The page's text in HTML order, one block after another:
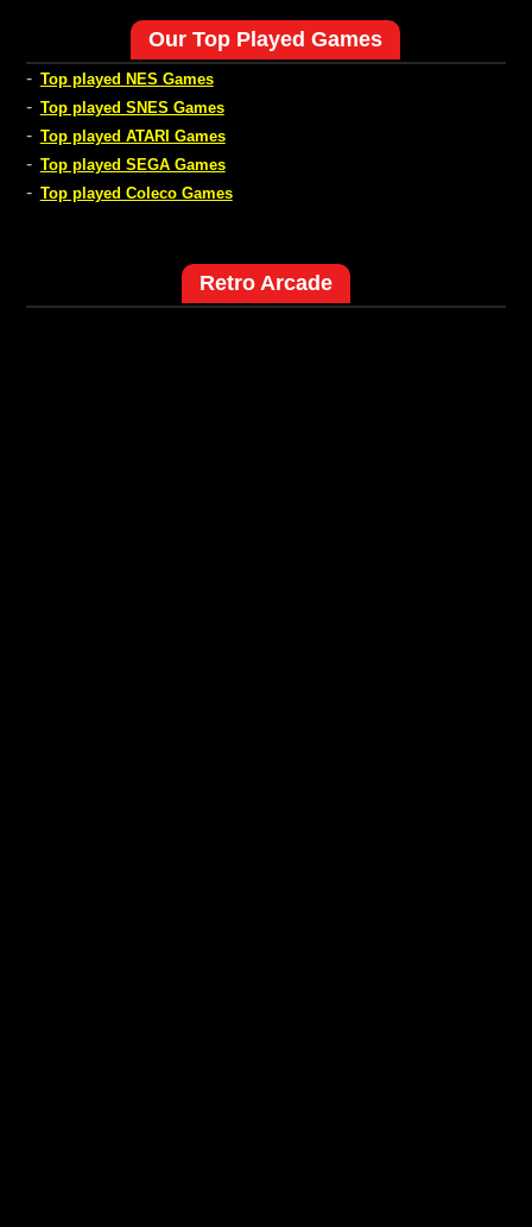
Our Top Played Games
- Top played NES Games
- Top played SNES Games
- Top played ATARI Games
- Top played SEGA Games
- Top played Coleco Games
Retro Arcade